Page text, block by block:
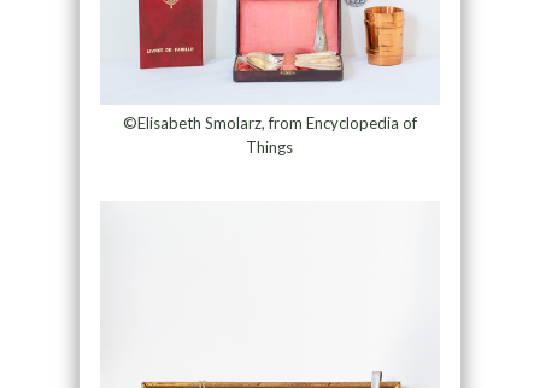
©Elisabeth Smolarz, from Encyclopedia of
Things